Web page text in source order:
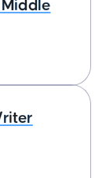
Middle